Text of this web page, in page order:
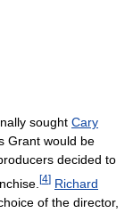
sought Cary
Grant would be
decided to
[4] Richard
of the director,